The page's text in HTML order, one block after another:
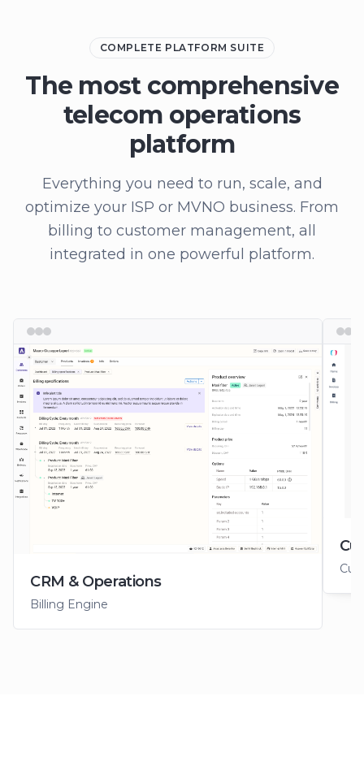
COMPLETE PLATFORM SUITE
The most comprehensive
telecom operations
platform
Everything you need to run, scale, and
optimize your ISP or MVNO business. From
billing to customer management, all
integrated in one powerful platform.
CRM & Operations
Billing Engine